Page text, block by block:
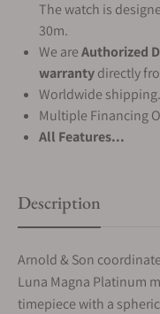
The watch is
30m.
We areAuthorized
warrantydirectly
Worldwide shipping.
Multiple Financing
All Features...
Description
Arnold & Son
Luna Magna Platinum
timepiece with a